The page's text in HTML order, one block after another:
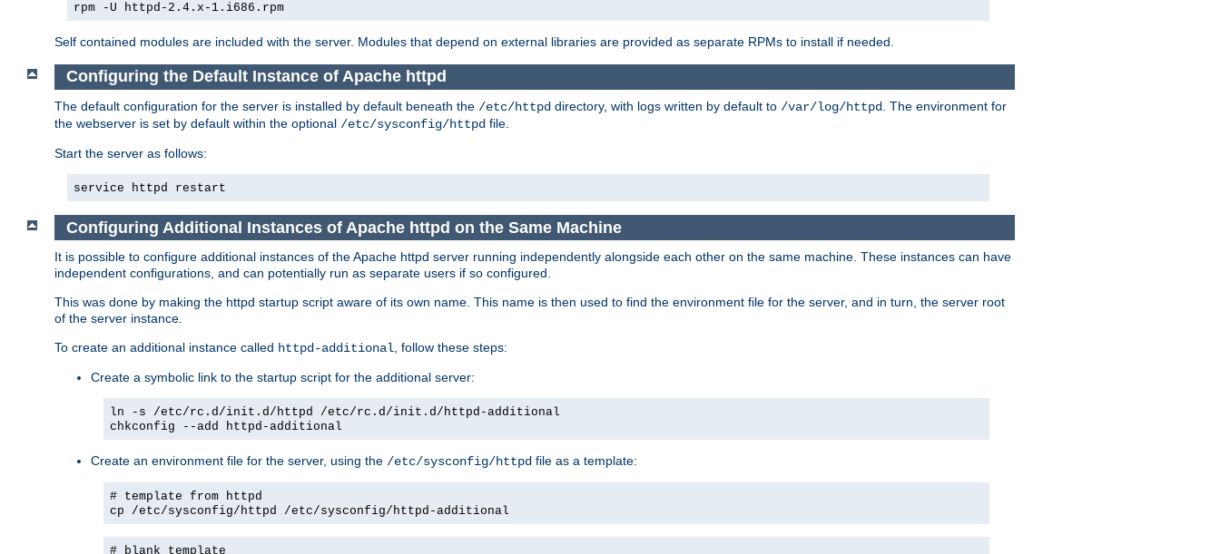
rpm -U httpd-2.4.x-1.i686.rpm
Self contained modules are included with the server. Modules that depend on external libraries are provided as separate RPMs to install if needed.
Configuring the Default Instance of Apache httpd
The default configuration for the server is installed by default beneath the /etc/httpd directory, with logs written by default to /var/log/httpd
. The environment for
the webserver is set by default within the optional /etc/sysconfig/httpd file.
Start the server as follows:
service httpd restart
Configuring Additional Instances of Apache httpd on the Same Machine
It is possible to configure additional instances of the Apache httpd server running independently alongside each other on the same machine. These instances can have
independent configurations, and can potentially run as separate users if so configured.
This was done by making the httpd startup script aware of its own name. This name is then used to find the environment file for the server, and in turn, the server root
of the server instance.
To create an additional instance called httpd-additional, follow these steps:
Create a symbolic link to the startup script for the additional server:
ln -s /etc/rc.d/init.d/httpd /etc/rc.d/init.d/httpd-additional
chkconfig --add httpd-additional
Create an environment file for the server, using the /etc/sysconfig/httpd file as a template:
# template from httpd
cp /etc/sysconfig/httpd /etc/sysconfig/httpd-additional
# blank template